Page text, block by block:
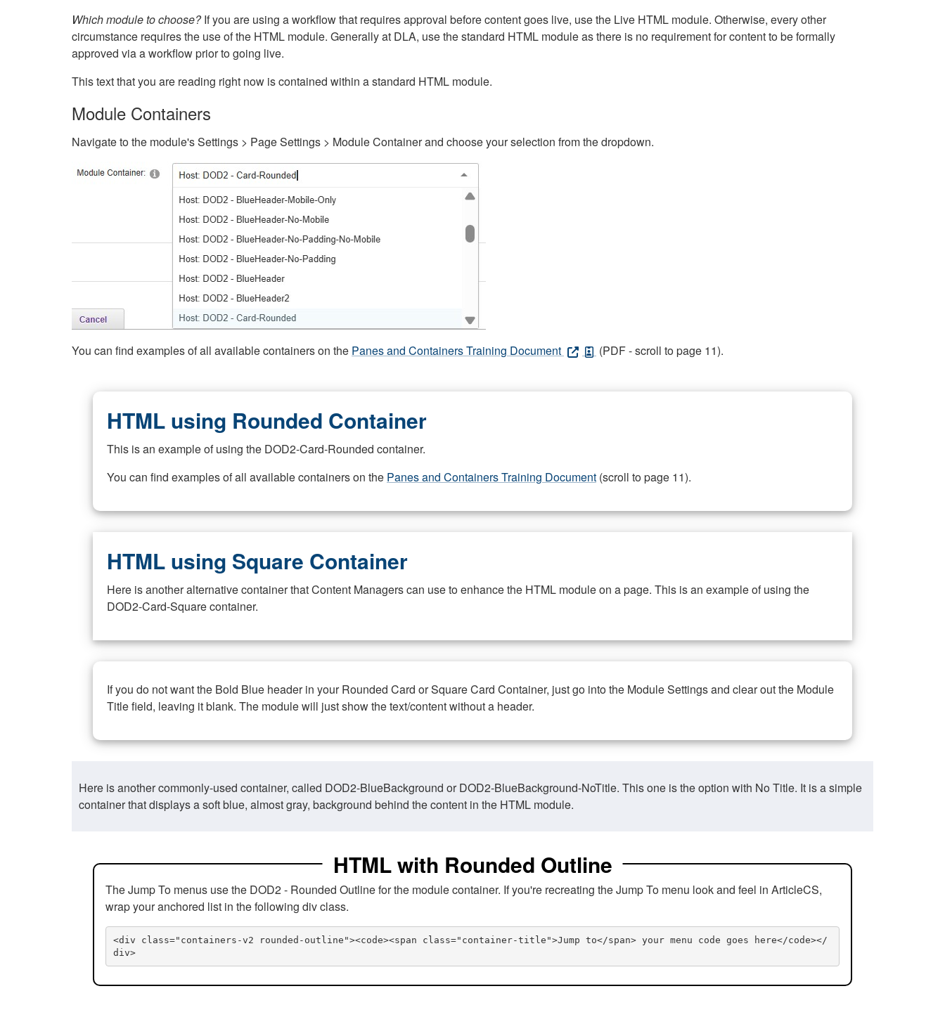
Which module to choose?If you are using a workflow that requires approval before content goes live, use the Live HTML module. Otherwise, every other
circumstance requires the use of the HTML module. Generally at DLA, use the standard HTML module as there is no requirement for content to be formally
approved via a workflow prior to going live.
This text that you are reading right now is contained within a standard HTML module.
Module Containers
Navigate to the module's Settings > Page Settings > Module Container and choose your selection from the dropdown.
You can find examples of all available containers on the Panes and Containers Training Document (PDF - scroll to page 11).
HTML using Rounded Container
This is an example of using the DOD2-Card-Rounded container.
You can find examples of all available containers on the Panes and Containers Training Document (scroll to page 11).
HTML using Square Container
Here is another alternative container that Content Managers can use to enhance the HTML module on a page. This is an example of using the
DOD2-Card-Square container.
If you do not want the Bold Blue header in your Rounded Card or Square Card Container, just go into the Module Settings and clear out the Module
Title field, leaving it blank. The module will just show the text/content without a header.
Here is another commonly-used container, called DOD2-BlueBackground or DOD2-BlueBackground-NoTitle. This one is the option with No Title. It is a simple
container that displays a soft blue, almost gray, background behind the content in the HTML module.
HTML with Rounded Outline
The Jump To menus use the DOD2 - Rounded Outline for the module container. If you're recreating the Jump To menu look and feel in ArticleCS,
wrap your anchored list in the following div class.
<div class="containers-v2 rounded-outline"><code><span class="container-title">Jump to</span> your menu code goes here</code></
div>